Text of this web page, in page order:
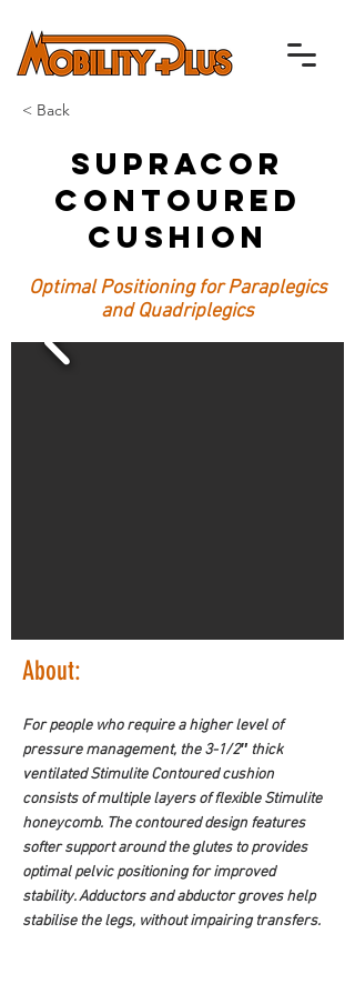
< Back
Supracor
Contoured
Cushion
Optimal Positioning for Paraplegics
and Quadriplegics
About:
For people who require a higher level of
pressure management, the 3-1/2″ thick
ventilated Stimulite Contoured cushion
consists of multiple layers of flexible Stimulite
honeycomb. The contoured design features
softer support around the glutes to provides
optimal pelvic positioning for improved
stability. Adductors and abductor groves help
stabilise the legs, without impairing transfers.